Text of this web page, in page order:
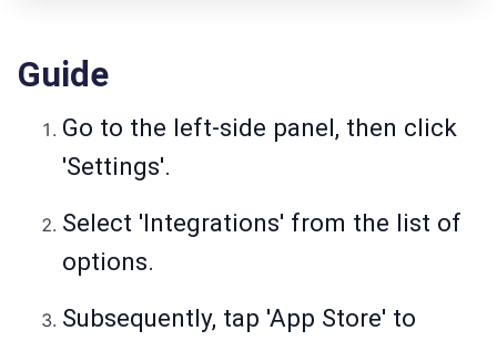
Guide
Go to the left-side panel, then click
'Settings'.
Select 'Integrations' from the list of
options.
Subsequently, tap 'App Store' to